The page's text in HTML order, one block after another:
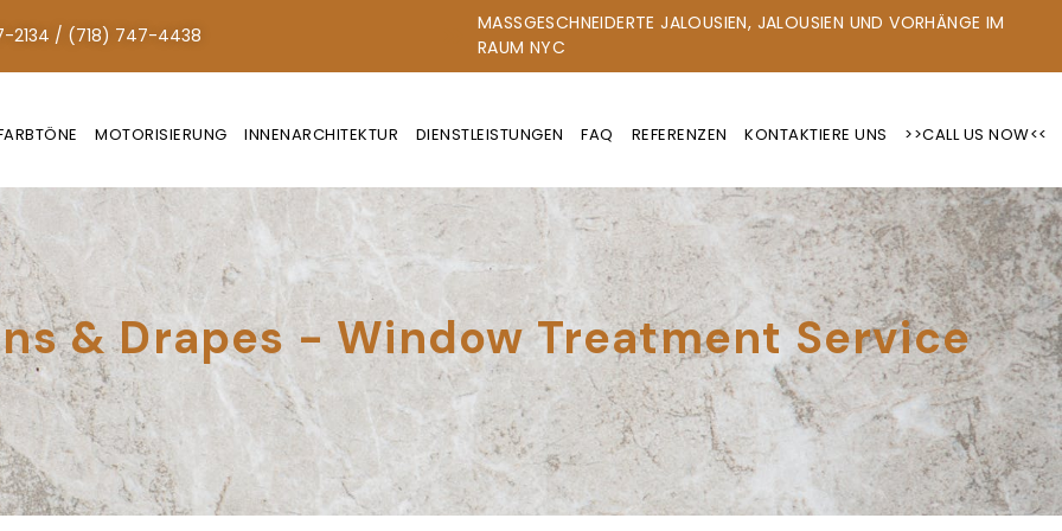
2134 / (718) 747-4438
MASSGESCHNEIDERTE JALOUSIEN, JALOUSIEN UND VORHÄNGE IM R
AUM NYC
MOTORISIERUNG INNENARCHITEKTUR DIENSTLEISTUNGEN FAQ REFERENZEN KONTAKTIERE UNS >>CALL US NOW<<
& Drapes - Window Treatment Service